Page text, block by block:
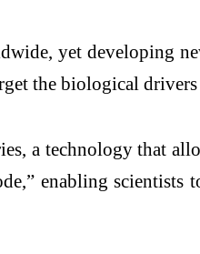
yet developing
the biological
a technology that
enabling